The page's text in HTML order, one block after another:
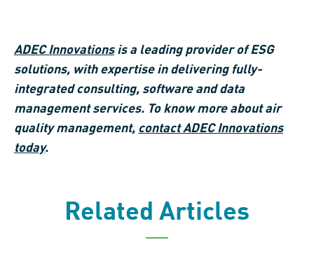
ADEC Innovationsis a leading provider of ESG
solutions, with expertise in delivering fully-
integrated consulting, software and data
management services. To know more about air
quality management, contact ADEC Innovations
today.
Related Articles